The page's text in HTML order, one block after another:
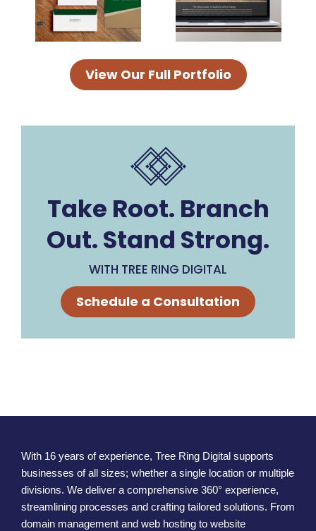
View Our Full Portfolio
Take Root. Branch
Out. Stand Strong.
WITH TREE RING DIGITAL
Schedule a Consultation
With 16 years of experience, Tree Ring Digital supports
businesses of all sizes; whether a single location or multiple
divisions. We deliver a comprehensive 360° experience,
streamlining processes and crafting tailored solutions. From
domain management and web hosting to website